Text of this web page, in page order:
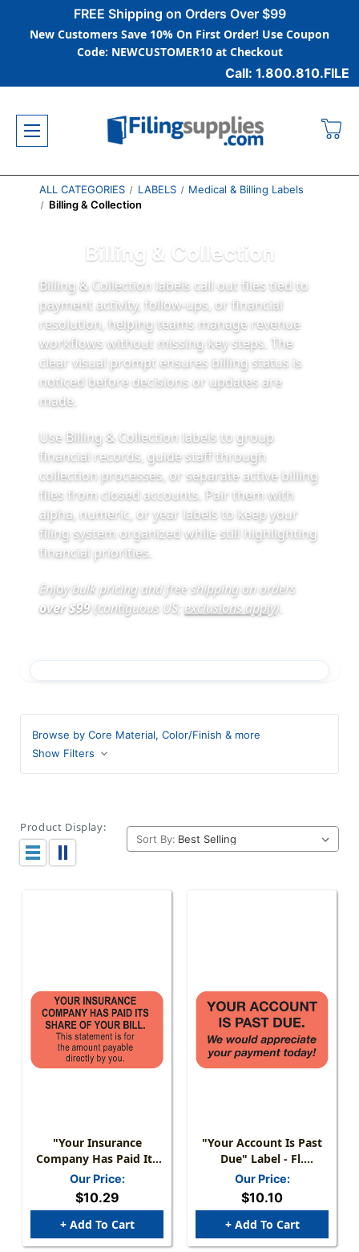
FREE Shipping on Orders Over $99
New Customers Save 10% On First Order! Use Coupon
Code: NEWCUSTOMER10 at Checkout
Call: 1.800.810.FILE
ALL CATEGORIES LABELS
Medical & Billing Labels
Billing & Collection
Billing & Collection
Billing & Collection labels call out files tied to
payment activity, follow-ups, or financial
resolution, helping teams manage revenue
workflows without missing key steps. The
clear visual prompt ensures billing status is
noticed before decisions or updates are
made.
Use Billing & Collection labels to group
financial records, guide staff through
collection processes, or separate active billing
files from closed accounts. Pair them with
alpha, numeric, or year labels to keep your
filing system organized while still highlighting
financial priorities.
Enjoy bulk pricing and free shipping on orders
over $99(contiguous US; exclusions apply)
Browse by Core Material, Color/Finish & more
Show Filters
Product Display:
Sort By:
"Your Insurance
Company Has Paid Its
Share Of Your Bill..."
Label - Fl. Red - 1-1/2" X
7/8" - 250/Roll
Our Price:
$10.29
+ Add To Cart
"Your Account Is Past
Due" Label - Fl.
Red/Black - 1-1/2" X
7/8" - 250/Box
Our Price:
$10.10
+ Add To Cart